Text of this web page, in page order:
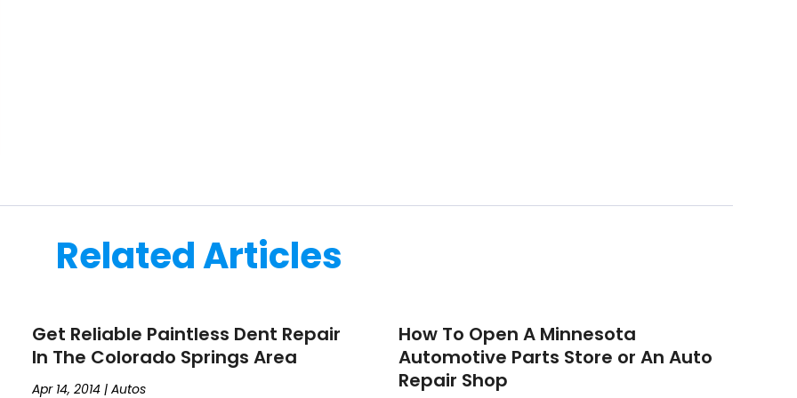
Related Articles
Get Reliable Paintless Dent Repair
In The Colorado Springs Area
Apr 14, 2014| Autos
How To Open A Minnesota
Automotive Parts Store or An Auto
Repair Shop